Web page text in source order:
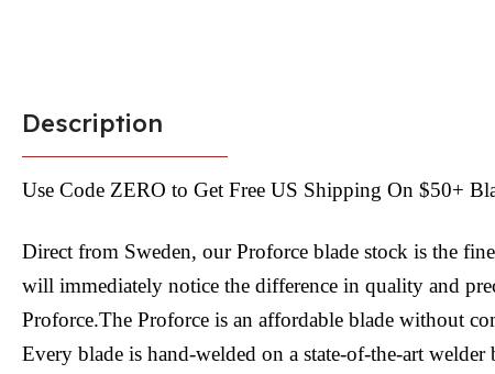
Description
Use Code ZERO to Get Free US Shipping On $50+
Direct from Sweden, our Proforce blade stock is the
will immediately notice the difference in quality and
Proforce.The Proforce is an affordable blade without
Every blade is hand-welded on a state-of-the-art